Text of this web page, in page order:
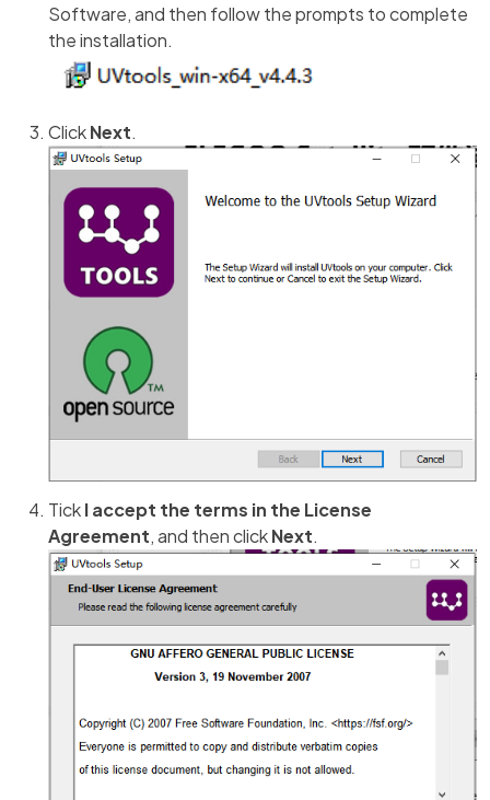
Software, and then follow the prompts to complete
the installation.
ClickNext.
TickI accept the terms in the License
Agreement, and then clickNext.